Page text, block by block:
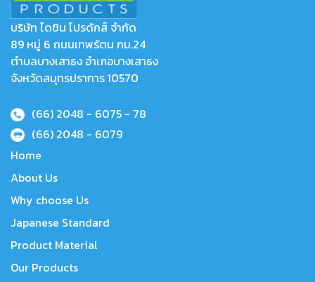
บริษัท ไดชิน โปรดักส์ จำกัด
89 หมู่ 6 ถนนเทพรัตน กม.24
ตำบลบางเสาธง อำเภอบางเสาธง
จังหวัดสมุทรปราการ 10570
(66) 2048 - 6075- 78
(66) 2048 - 6079
Home
About Us
Why choose Us
Japanese Standard
Product Material
Our Products